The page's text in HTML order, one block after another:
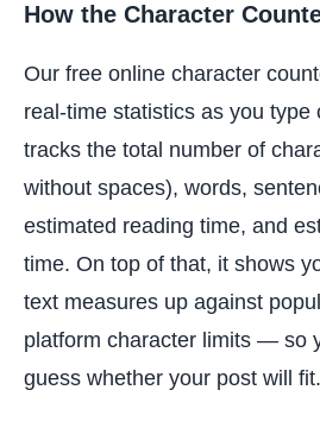
How the Character
Our free online character
real-time statistics as you type
tracks the total number of
without spaces), words,
estimated reading time, and
time. On top of that, it shows
text measures up against
platform character limits — so
guess whether your post will fit.